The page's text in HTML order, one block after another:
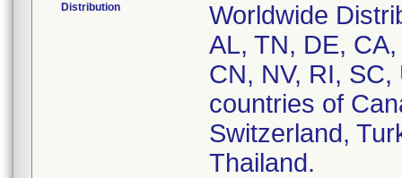
Distribution
Worldwide
AL, TN, DE,
CN, NV, RI, SC,
countries of
Switzerland,
Thailand.